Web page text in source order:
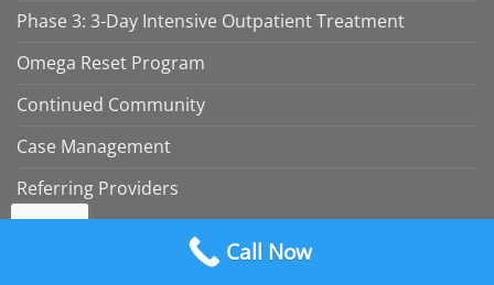
Phase 3: 3-Day Intensive Outpatient Treatment
Omega Reset Program
Continued Community
Case Management
Referring Providers
Call Now